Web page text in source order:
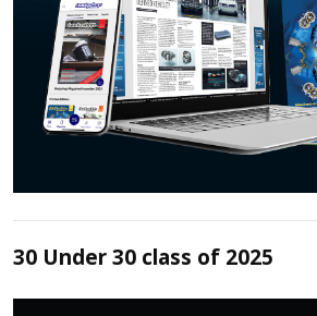
30 Under 30 class of 2025